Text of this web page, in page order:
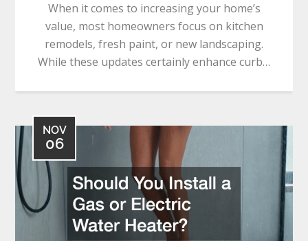
When it comes to increasing your home’s
value, most homeowners focus on kitchen
remodels, fresh paint, or new landscaping.
While these updates certainly enhance curb…
NOV
06